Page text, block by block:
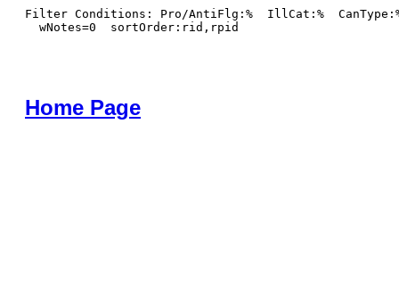
Filter Conditions: Pro/AntiFlg:%  IllCat:%
  wNotes=0  sortOrder:rid,rpid
Home Page